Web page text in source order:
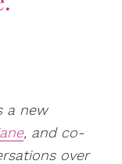
a new
, and co-
over